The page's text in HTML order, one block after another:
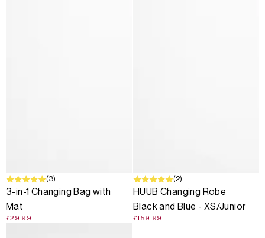
(3)
3-in-1 Changing Bag with
Mat
£29.99
(2)
HUUB Changing Robe
Black and Blue - XS/Junior
£159.99